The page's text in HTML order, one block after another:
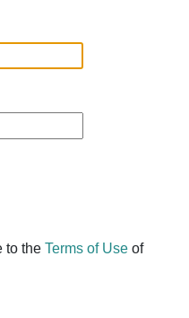
to the Terms of Use of